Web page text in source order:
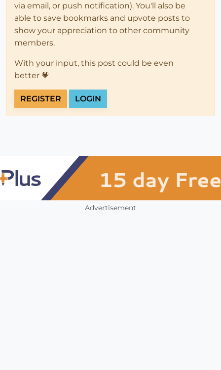
via email, or push notification). You'll also be
able to save bookmarks and upvote posts to
show your appreciation to other community
members.
With your input, this post could be even
better 💗
REGISTER LOGIN
Advertisement